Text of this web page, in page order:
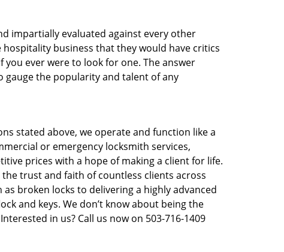
impartially evaluated against every other
business that they would have critics
you ever were to look for one. The answer
gauge the popularity and talent of any
stated above, we operate and function like a
or emergency locksmith services,
prices with a hope of making a client for life.
trust and faith of countless clients across
broken locks to delivering a highly advanced
and keys. We don’t know about being the
in us? Call us now on 503-716-1409